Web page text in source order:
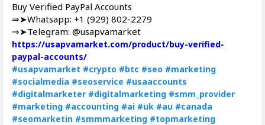
Buy Verified PayPal Accounts
⇒➤Whatsapp: +1 (929) 802-2279
⇒➤Telegram: @usapvamarket
https://usapvamarket.com/product/buy-verified-
paypal-accounts/
#usapvamarket #crypto #btc #seo #marketing
#socialmedia #seoservice #usaaccounts
#digitalmarketer #digitalmarketing #smm_provider
#marketing #accounting #ai #uk #au #canada
#seomarketin #smmmarketing #topmarketing